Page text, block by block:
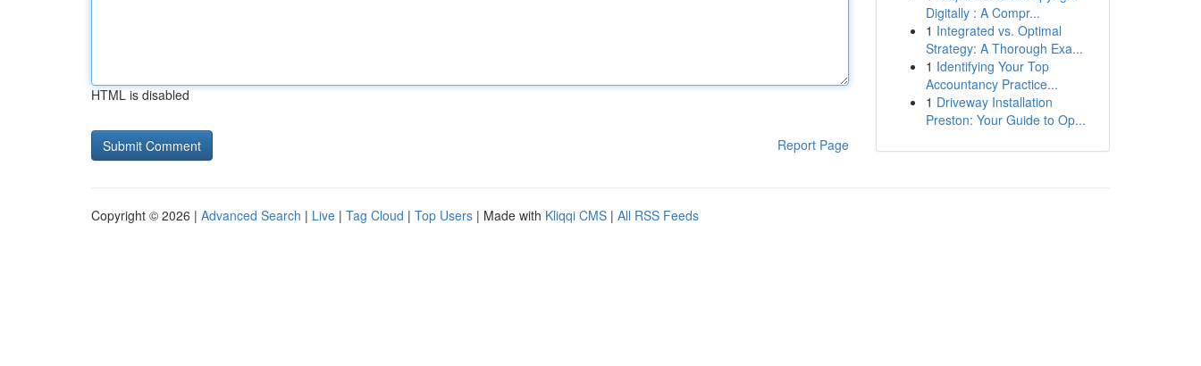
HTML is disabled
Report Page
Digitally : A Compr...
1 Integrated vs. Optimal
Strategy: A Thorough Exa...
1 Identifying Your Top
Accountancy Practice...
1 Driveway Installation
Preston: Your Guide to Op...
Copyright © 2026 | Advanced Search | Live | Tag Cloud | Top Users | Made with Kliqqi CMS | All RSS Feeds